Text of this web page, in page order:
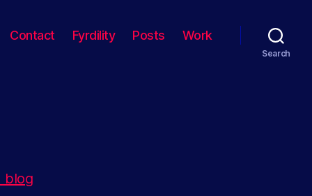
Contact Fyrdility Posts Work
Search
blog